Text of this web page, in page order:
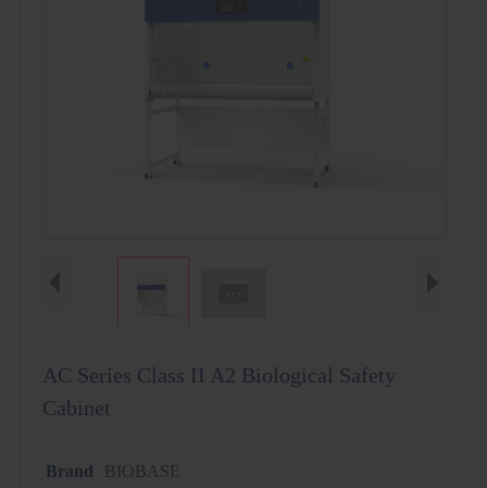
AC Series Class II A2 Biological Safety
Cabinet
Brand
BIOBASE